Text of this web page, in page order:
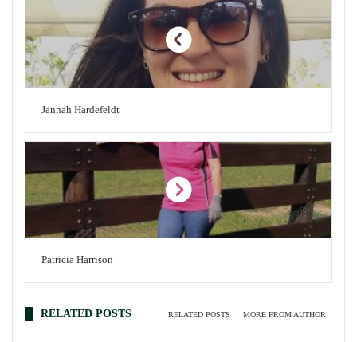
Jannah Hardefeldt
Patricia Harrison
RELATED POSTS RELATED POSTS MORE FROM AUTHOR